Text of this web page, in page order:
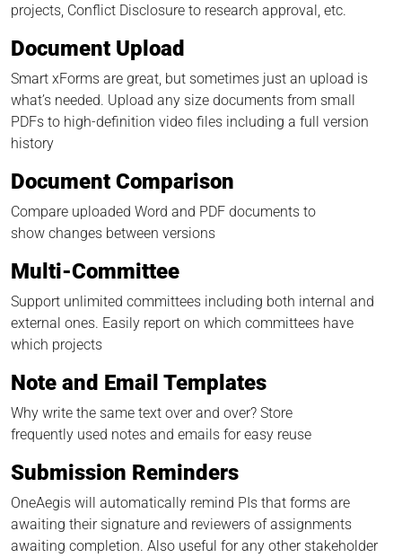
projects, Conflict Disclosure to research approval, etc.
Document Upload
Smart xForms are great, but sometimes just an upload is
what’s needed. Upload any size documents from small
PDFs to high-definition video files including a full version
history
Document Comparison
Compare uploaded Word and PDF documents to
show changes between versions
Multi-Committee
Support unlimited committees including both internal and
external ones. Easily report on which committees have
which projects
Note and Email Templates
Why write the same text over and over? Store
frequently used notes and emails for easy reuse
Submission Reminders
OneAegis will automatically remind PIs that forms are
awaiting their signature and reviewers of assignments
awaiting completion. Also useful for any other stakeholder